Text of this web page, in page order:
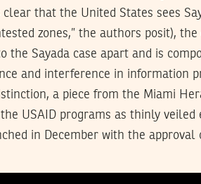
that the United States sees
zones,” the authors posit),
the Sayada case apart and is
and interference in information
a piece from the Miami
USAID programs as thinly veiled
in December with the